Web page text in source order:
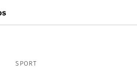
SPORT